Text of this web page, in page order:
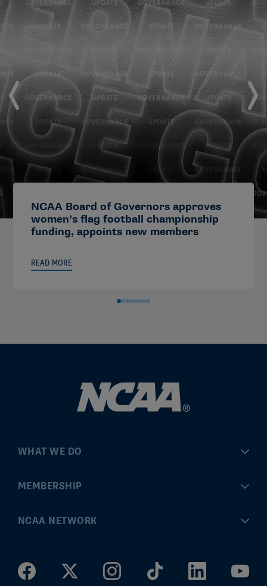
NCAA Board of Governors approves
women’s flag football championship
funding, appoints new members
READ MORE
WHAT WE DO
Championships
Community Engagement
MEMBERSHIP
MyApps
Division I Governance
NCAA NETWORK
ncaaticketing.com